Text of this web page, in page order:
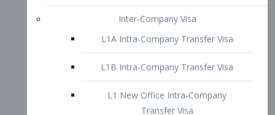
Blanket L-1 Intra-Company Transfer
Visa
Citizenship and Naturalization
Consular Report
US Naturalization